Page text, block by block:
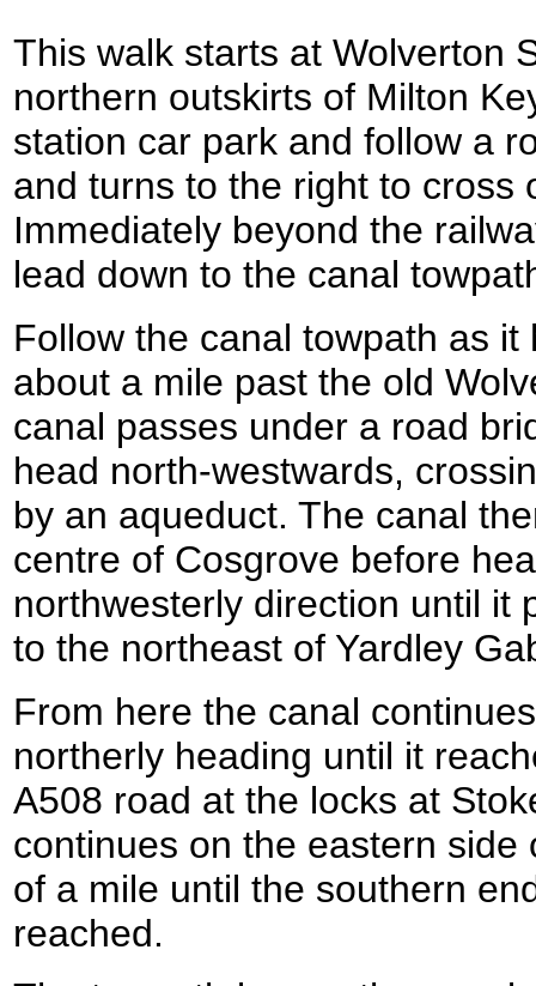
This walk starts at Wolverton
northern outskirts of Milton
station car park and follow a
and turns to the right to cross
Immediately beyond the
lead down to the canal
Follow the canal towpath as
about a mile past the old
canal passes under a road
head north-westwards,
by an aqueduct. The canal
centre of Cosgrove before
northwesterly direction until it
to the northeast of Yardley
From here the canal
northerly heading until it
A508 road at the locks at
continues on the eastern
of a mile until the southern
reached.